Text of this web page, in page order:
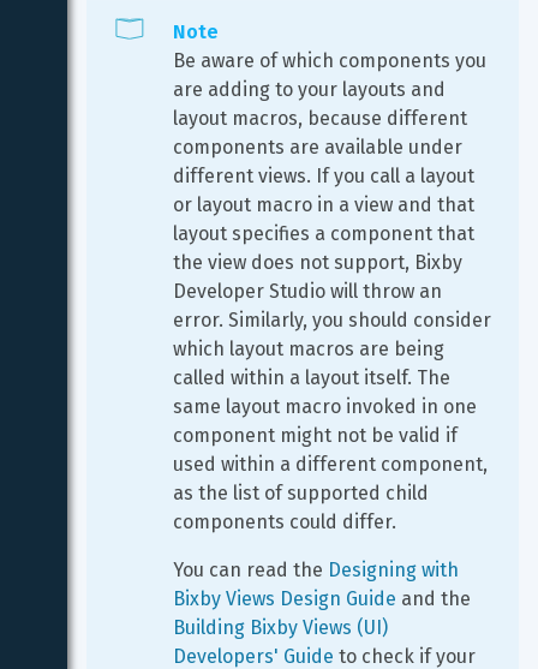
Note
Be aware of which components you
are adding to your layouts and
layout macros, because different
components are available under
different views. If you call a layout
or layout macro in a view and that
layout specifies a component that
the view does not support, Bixby
Developer Studio will throw an
error. Similarly, you should consider
which layout macros are being
called within a layout itself. The
same layout macro invoked in one
component might not be valid if
used within a different component,
as the list of supported child
components could differ.
You can read the Designing with
Bixby Views Design Guide and the
Building Bixby Views (UI)
Developers' Guide to check if your